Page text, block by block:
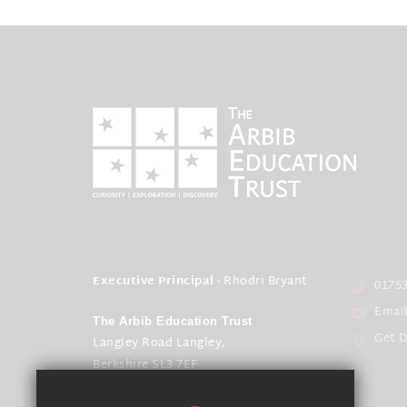
Executive Principal - Rhodri Bryant
The Arbib Education Trust
Langley Road Langley,
Berkshire SL3 7EF
Get